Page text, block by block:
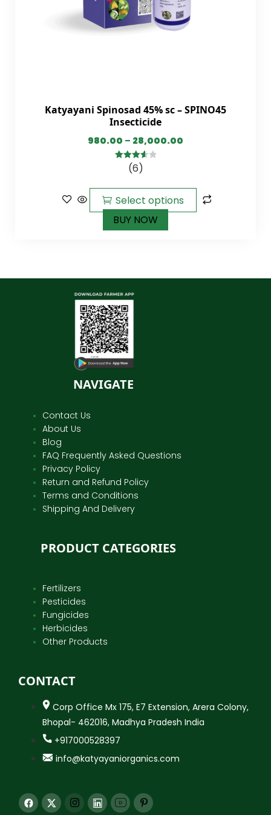
Katyayani Spinosad 45% sc – SPINO45
Insecticide
980.00 – 28,000.00
3.67out
(6)
Select options
BUY NOW
NAVIGATE
Contact Us
About Us
Blog
FAQ Frequently Asked Questions
Privacy Policy
Return and Refund Policy
Terms and Conditions
Shipping And Delivery
PRODUCT CATEGORIES
Fertilizers
Pesticides
Fungicides
Herbicides
Other Products
CONTACT
Corp Office Mx 175, E7 Extension, Arera Colony,
Bhopal- 462016, Madhya Pradesh India
+917000528397
info@katyayaniorganics.com